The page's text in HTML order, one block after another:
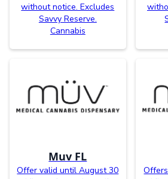
without notice. Excludes
Savvy Reserve.
Cannabis
Muv FL
Offer valid until August 30